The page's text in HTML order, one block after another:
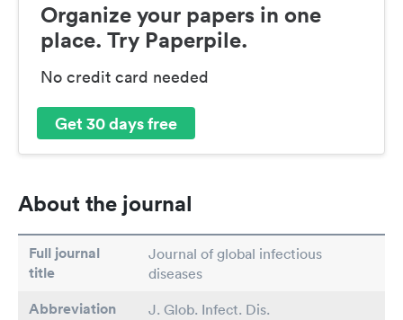
Organize your papers in one
place. Try Paperpile.
No credit card needed
Get 30 days free
About the journal
Full journal
title
Journal of global infectious
diseases
Abbreviation J. Glob. Infect. Dis.